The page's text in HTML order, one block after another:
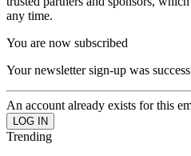
any time.
You are now subscribed
Your newsletter sign-up was
An account already exists for this
Trending